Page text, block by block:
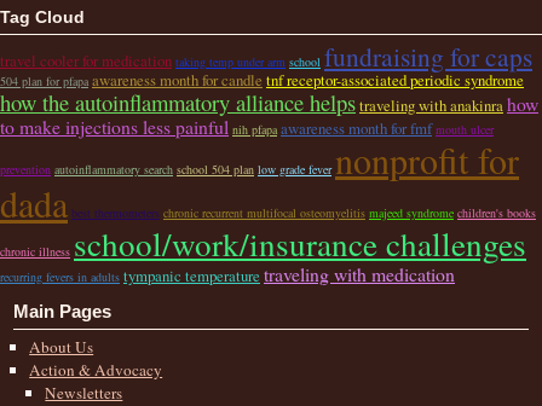
Tag Cloud
travel cooler for medication taking temp under arm school fundraising for caps
504 plan for pfapa awareness month for candle tnf receptor-associated periodic syndrome
how the autoinflammatory alliance helpstraveling with anakinrahow
to make injections less painful nih pfapa awareness month for fmf mouth ulcer
prevention autoinflammatory search school 504 plan low grade fever nonprofit for
dada best thermometers chronic recurrent multifocal osteomyelitis majeed syndrome children's books
chronic illness school/work/insurance challenges
recurring fevers in adults tympanic temperature traveling with medication
Main Pages
About Us
Action & Advocacy
Newsletters